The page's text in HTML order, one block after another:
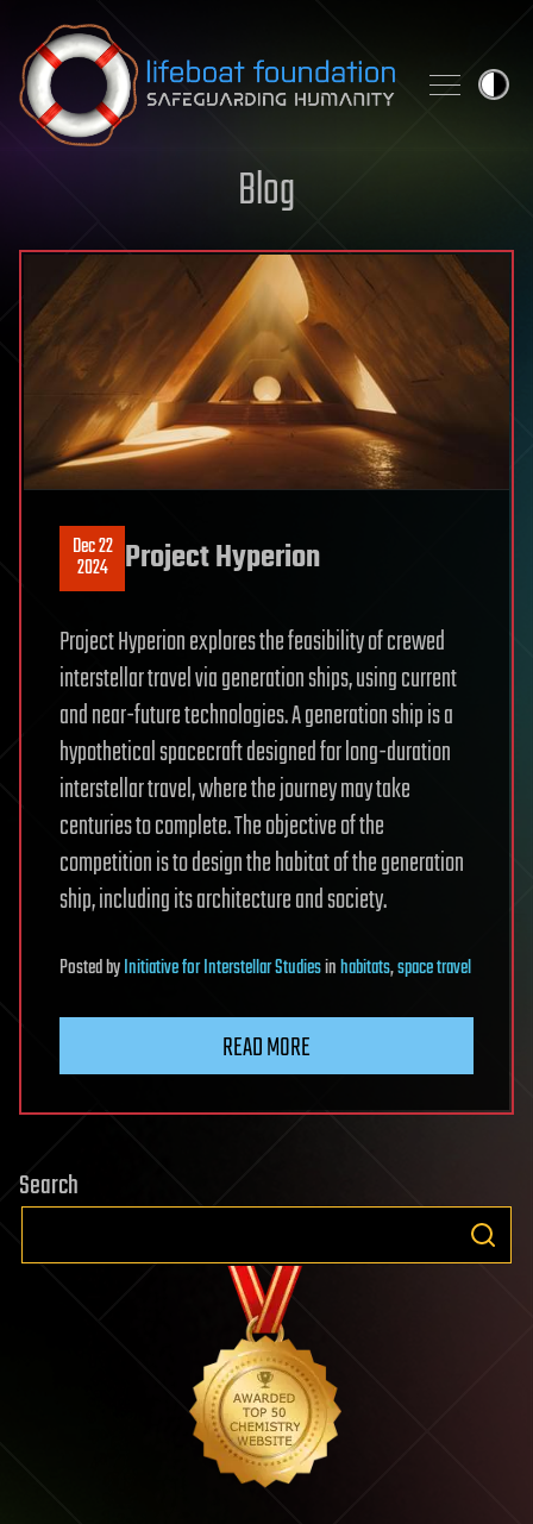
Skip to content
Blog
Dec 22
2024 Project Hyperion
Project Hyperion explores the feasibility of crewed
interstellar travel via generation ships, using current
and near-future technologies. A generation ship is a
hypothetical spacecraft designed for long-duration
interstellar travel, where the journey may take
centuries to complete. The objective of the
competition is to design the habitat of the generation
ship, including its architecture and society.
PostedbyInitiative for Interstellar Studiesinhabitats,space travel
READ MORE
Search